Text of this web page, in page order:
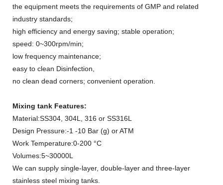
the equipment meets the requirements of GMP and related
industry standards;
high efficiency and energy saving; stable operation;
speed: 0~300rpm/min;
low frequency maintenance;
easy to clean Disinfection,
no clean dead corners; convenient operation.
Mixing tank Features:
Material:SS304, 304L, 316 or SS316L
Design Pressure:-1 -10 Bar (g) or ATM
Work Temperature:0-200 °C
Volumes:5~30000L
We can supply single-layer, double-layer and three-layer
stainless steel mixing tanks.